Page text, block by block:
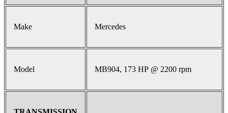
Make Mercedes
Model MB904, 173 HP @ 2200 rpm